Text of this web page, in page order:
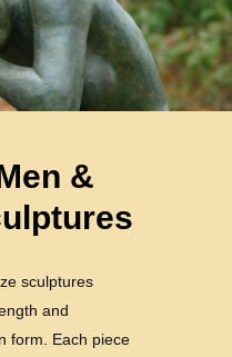
&
sculptures
and
form. Each piece